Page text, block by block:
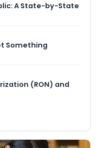
A State-by-State
Something
(RON) and